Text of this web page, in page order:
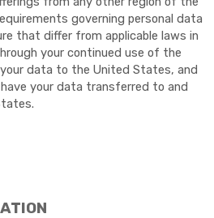
governing personal data
that differ from applicable laws in
your continued use of the
data to the United States, and
your data transferred to and
.